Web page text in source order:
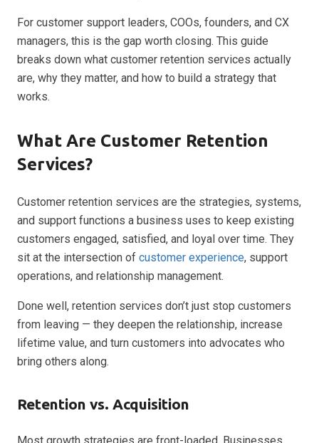
For customer support leaders, COOs, founders, and CX
managers, this is the gap worth closing. This guide
breaks down what customer retention services actually
are, why they matter, and how to build a strategy that
works.
What Are Customer Retention
Services?
Customer retention services are the strategies, systems,
and support functions a business uses to keep existing
customers engaged, satisfied, and loyal over time. They
sit at the intersection of customer experience, support
operations, and relationship management.
Done well, retention services don’t just stop customers
from leaving — they deepen the relationship, increase
lifetime value, and turn customers into advocates who
bring others along.
Retention vs. Acquisition